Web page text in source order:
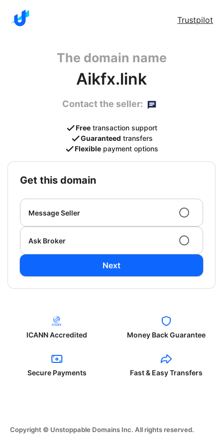
Trustpilot
The domain name
Aikfx.link
Contact the seller:
Free transaction support
Guaranteed transfers
Flexible payment options
get this domain
Message Seller
Ask Broker
Next
ICANN Accredited Money Back Guarantee
Secure Payments Fast & Easy Transfers
Copyright © Unstoppable Domains Inc. All rights reserved.